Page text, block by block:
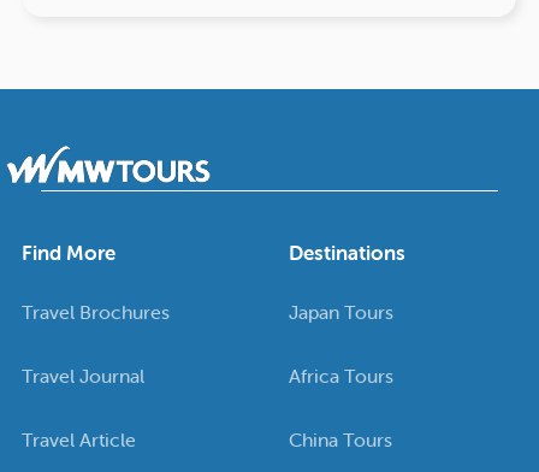
Find More
Travel Brochures
Travel Journal
Travel Article
Destinations
Japan Tours
Africa Tours
China Tours